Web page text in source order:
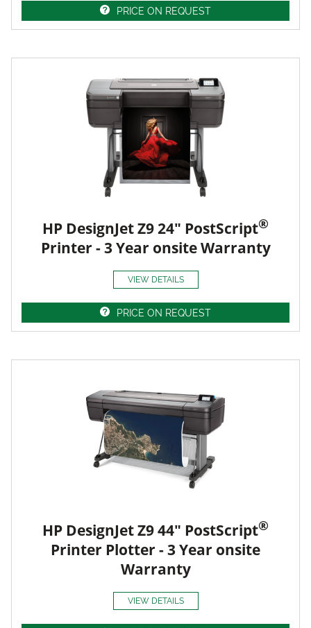
PRICE ON REQUEST
HP DesignJet Z9 24" PostScript®
Printer - 3 Year onsite Warranty
VIEW DETAILS
PRICE ON REQUEST
HP DesignJet Z9 44" PostScript®
Printer Plotter - 3 Year onsite
Warranty
VIEW DETAILS